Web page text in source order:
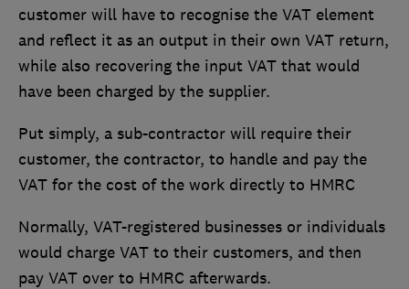
customer will have to recognise the VAT element
and reflect it as an output in their own VAT return,
while also recovering the input VAT that would
have been charged by the supplier.
Put simply, a sub-contractor will require their
customer, the contractor, to handle and pay the
VAT for the cost of the work directly to HMRC
Normally, VAT-registered businesses or individuals
would charge VAT to their customers, and then
pay VAT over to HMRC afterwards.